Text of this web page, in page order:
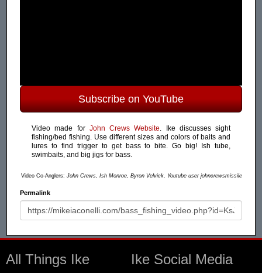
Subscribe on YouTube
Video made for John Crews Website. Ike discusses sight
fishing/bed fishing. Use different sizes and colors of baits and
lures to find trigger to get bass to bite. Go big! Ish tube,
swimbaits, and big jigs for bass.
Video Co-Anglers: John Crews, Ish Monroe, Byron Velvick, Youtube user johncrewsmissile
Permalink
All Things Ike Ike Social Media